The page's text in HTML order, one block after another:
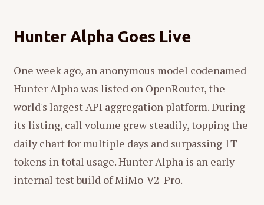
Hunter Alpha Goes Live
One week ago, an anonymous model codenamed
Hunter Alpha was listed on OpenRouter, the
world's largest API aggregation platform. During
its listing, call volume grew steadily, topping the
daily chart for multiple days and surpassing 1T
tokens in total usage. Hunter Alpha is an early
internal test build of MiMo-V2-Pro.